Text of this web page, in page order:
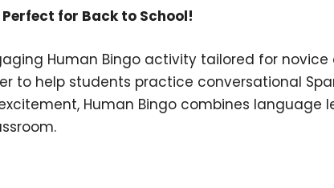
for Back to School!
Human Bingo activity tailored for
to help students practice conversational
Human Bingo combines language